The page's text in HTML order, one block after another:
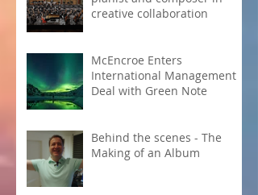
creative collaboration
McEncroe Enters
International Management
Deal with Green Note
Behind the scenes - The
Making of an Album